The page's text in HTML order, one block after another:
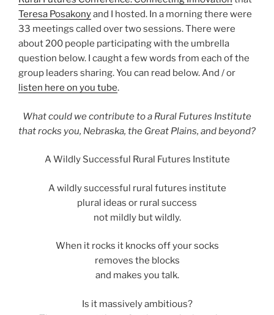
Teresa Posakonyand I hosted. In a morning there were
33 meetings called over two sessions. There were
about 200 people participating with the umbrella
question below. I caught a few words from each of the
group leaders sharing. You can read below. And / or
listen here on you tube.
What could we contribute to a Rural Futures Institute
that rocks you, Nebraska, the Great Plains, and beyond?
A Wildly Successful Rural Futures Institute
A wildly successful rural futures institute
plural ideas or rural success
not mildly but wildly.
When it rocks it knocks off your socks
removes the blocks
and makes you talk.
Is it massively ambitious?